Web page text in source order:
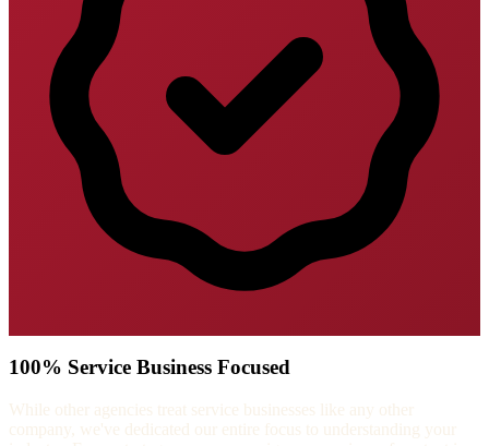
100% Service Business Focused
While other agencies treat service businesses like any other
company, we've dedicated our entire focus to understanding your